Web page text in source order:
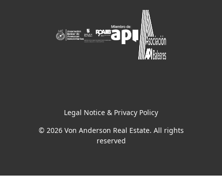
Legal Notice & Privacy Policy
© 2026 Von Anderson Real Estate. All rights
reserved